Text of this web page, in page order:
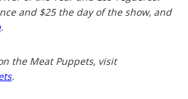
and $25 the day of the show, and
.
the Meat Puppets, visit
.